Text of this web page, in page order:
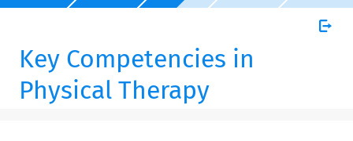
Key Competencies in
Physical Therapy